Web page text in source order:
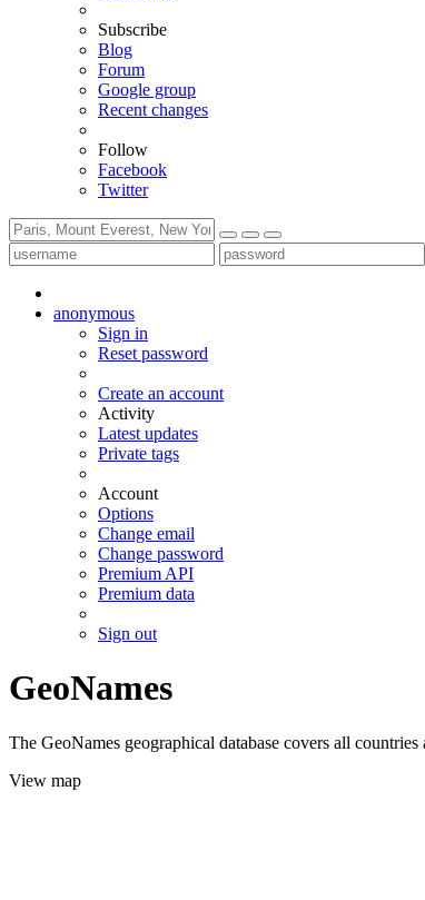
Subscribe
Blog
Forum
Google group
Recent changes
Follow
Facebook
Twitter
anonymous
Sign in
Reset password
Create an account
Activity
Latest updates
Private tags
Account
Options
Change email
Change password
Premium API
Premium data
Sign out
GeoNames
The GeoNames geographical database covers all
View map